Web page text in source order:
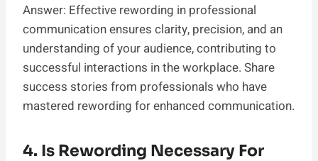
Answer: Effective rewording in professional
communication ensures clarity, precision, and an
understanding of your audience, contributing to
successful interactions in the workplace. Share
success stories from professionals who have
mastered rewording for enhanced communication.
4. Is Rewording Necessary For